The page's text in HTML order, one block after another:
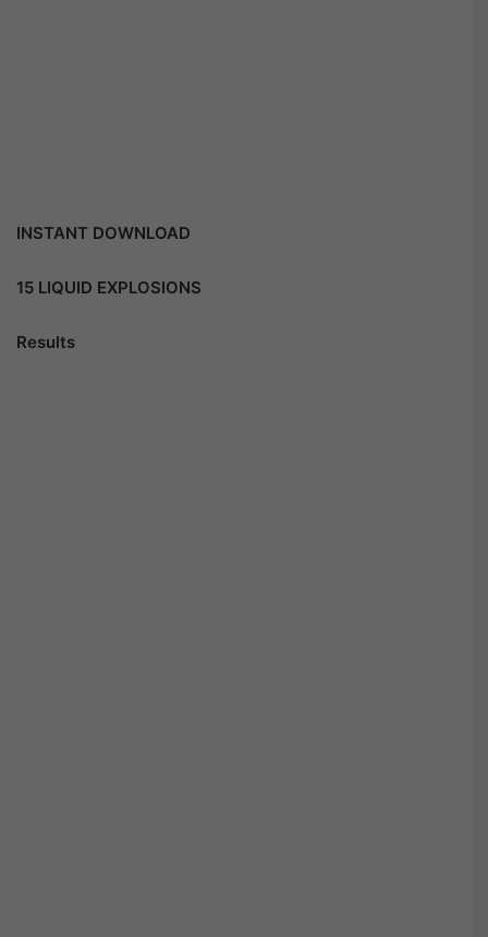
INSTANT DOWNLOAD
15 LIQUID EXPLOSIONS
Results